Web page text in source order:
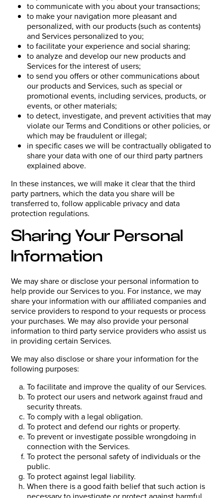
to communicate with you about your transactions;
to make your navigation more pleasant and
personalized, with our products (such as contents)
and Services personalized to you;
to facilitate your experience and social sharing;
to analyze and develop our new products and
Services for the interest of users;
to send you offers or other communications about
our products and Services, such as special or
promotional events, including services, products, or
events, or other materials;
to detect, investigate, and prevent activities that may
violate our Terms and Conditions or other policies, or
which may be fraudulent or illegal;
in specific cases we will be contractually obligated to
share your data with one of our third party partners
explained above.
In these instances, we will make it clear that the third
party partners, which the data you share will be
transferred to, follow applicable privacy and data
protection regulations.
Sharing Your Personal
Information
We may share or disclose your personal information to
help provide our Services to you. For instance, we may
share your information with our affiliated companies and
service providers to respond to your requests or process
your purchases. We may also provide your personal
information to third party service providers who assist us
in providing certain Services.
We may also disclose or share your information for the
following purposes:
To facilitate and improve the quality of our Services.
To protect our users and network against fraud and
security threats.
To comply with a legal obligation.
To protect and defend our rights or property.
To prevent or investigate possible wrongdoing in
connection with the Services.
To protect the personal safety of individuals or the
public.
To protect against legal liability.
When there is a good faith belief that such action is